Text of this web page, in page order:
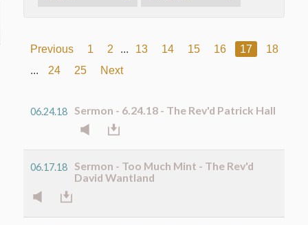
Previous 1 2 ... 13 14 15 16 17 18
...
24 25 Next
06.24.18 Sermon - 6.24.18 - The Rev'd Patrick Hall
06.17.18
Sermon - Too Much Mint - The Rev'd
David Wantland